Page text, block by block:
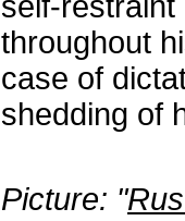
throughout
case of
shedding of
Picture: "